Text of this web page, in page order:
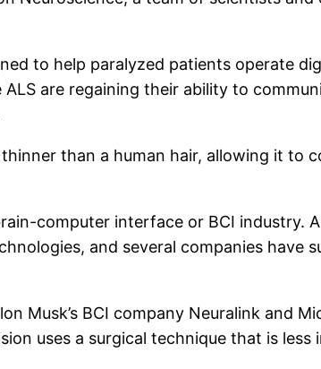
to help paralyzed patients operate
are regaining their ability to
than a human hair, allowing it to
computer interface or BCI industry.
and several companies have
Musk’s BCI company Neuralink and
uses a surgical technique that is less